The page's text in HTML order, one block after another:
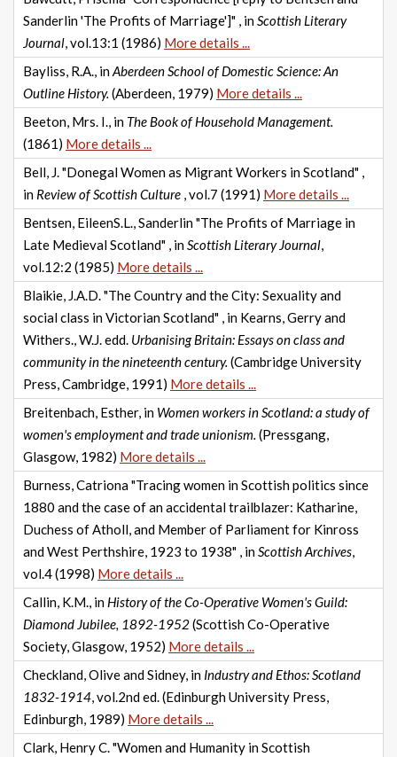
Sanderlin 'The Profits of Marriage']" , inScottish Literary
Journal, vol.13:1 (1986) More details ...
Bayliss, R.A., inAberdeen School of Domestic Science: An
Outline History. (Aberdeen, 1979) More details ...
Beeton, Mrs. I., in The Book of Household Management.
(1861) More details ...
Bell, J. "Donegal Women as Migrant Workers in Scotland" ,
in Review of Scottish Culture , vol.7 (1991) More details ...
Bentsen, EileenS.L., Sanderlin "The Profits of Marriage in
Late Medieval Scotland" , inScottish Literary Journal,
vol.12:2 (1985) More details ...
Blaikie, J.A.D. "The Country and the City: Sexuality and
social class in Victorian Scotland" , in Kearns, Gerry and
Withers., W.J. edd. Urbanising Britain: Essays on class and
community in the nineteenth century. (Cambridge University
Press, Cambridge, 1991) More details ...
Breitenbach, Esther, in Women workers in Scotland: a study of
women's employment and trade unionism. (Pressgang,
Glasgow, 1982) More details ...
Burness, Catriona "Tracing women in Scottish politics since
1880 and the case of an accidental trailblazer: Katharine,
Duchess of Atholl, and Member of Parliament for Kinross
and West Perthshire, 1923 to 1938" , inScottish Archives,
vol.4 (1998) More details ...
Callin, K.M., in History of the Co-Operative Women's Guild:
Diamond Jubilee, 1892-1952(Scottish Co-Operative
Society, Glasgow, 1952) More details ...
Checkland, Olive and Sidney, in Industry and Ethos: Scotland
1832-1914, vol.2nd ed. (Edinburgh University Press,
Edinburgh, 1989) More details ...
Clark, Henry C. "Women and Humanity in Scottish